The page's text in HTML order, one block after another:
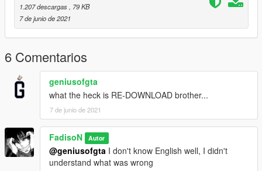
1.207 descargas
, 79 KB
7 de junio de 2021
6 Comentarios
geniusofgta
what the heck is RE-DOWNLOAD brother...
7 de junio de 2021
FadisoN Autor
@geniusofgta I don't know English well, I didn't
understand what was wrong